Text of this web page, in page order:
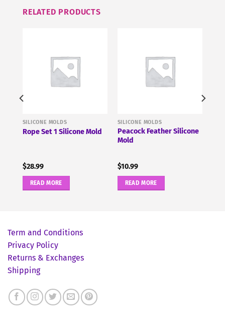
RELATED PRODUCTS
SILICONE MOLDS
Rope Set 1 Silicone Mold
$28.99
READ MORE
SILICONE MOLDS
Peacock Feather Silicone
Mold
$10.99
READ MORE
Term and Conditions
Privacy Policy
Returns & Exchanges
Shipping